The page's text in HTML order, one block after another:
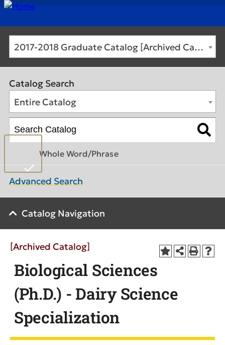
2017-2018 Graduate Catalog [Archived Catalog]
Catalog Search
Entire Catalog
Whole Word/Phrase
Advanced Search
Catalog Navigation
[Archived Catalog]
Biological Sciences
(Ph.D.) - Dairy Science
Specialization